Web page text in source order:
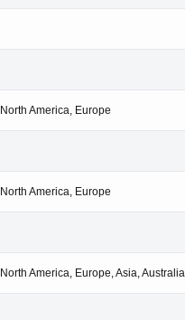
North America, Europe
North America, Europe
North America, Europe, Asia, Australia